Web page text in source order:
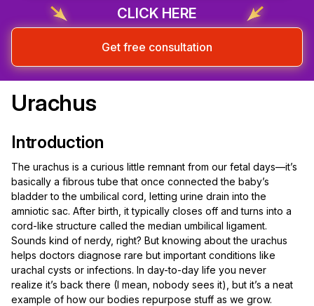
CLICK HERE
Get free consultation
Urachus
Introduction
The urachus is a curious little remnant from our fetal days—it’s
basically a fibrous tube that once connected the baby’s
bladder to the umbilical cord, letting urine drain into the
amniotic sac. After birth, it typically closes off and turns into a
cord-like structure called the median umbilical ligament.
Sounds kind of nerdy, right? But knowing about the urachus
helps doctors diagnose rare but important conditions like
urachal cysts or infections. In day-to-day life you never
realize it’s back there (I mean, nobody sees it), but it’s a neat
example of how our bodies repurpose stuff as we grow.